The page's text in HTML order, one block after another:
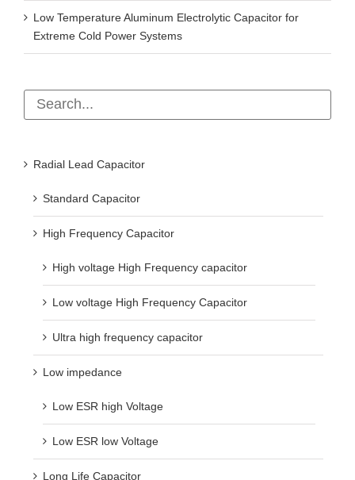
Low Temperature Aluminum Electrolytic Capacitor for
Extreme Cold Power Systems
Radial Lead Capacitor
Standard Capacitor
High Frequency Capacitor
High voltage High Frequency capacitor
Low voltage High Frequency Capacitor
Ultra high frequency capacitor
Low impedance
Low ESR high Voltage
Low ESR low Voltage
Long Life Capacitor